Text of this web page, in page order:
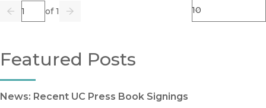
Previous
Page of 1
Go Next
Featured Posts
News: Recent UC Press Book Signings